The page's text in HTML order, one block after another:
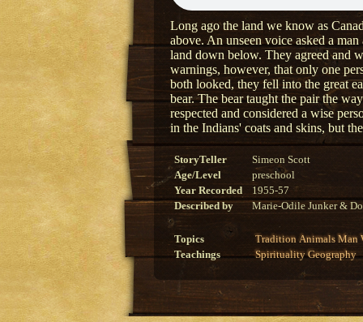
Long ago the land we know as
above. An unseen voice asked a
land down below. They agreed and
warnings, however, that only one
both looked, they fell into the great
bear. The bear taught the pair the
respected and considered a wise
in the Indians' coats and skins, but
StoryTeller
Simeon Scott
Age/Level
preschool
Year Recorded
1955-57
Described by
Marie-Odile Junker &
Topics Tradition Animals Man
Teachings
Spirituality Geography